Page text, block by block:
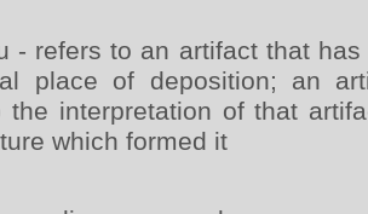
- refers to an artifact that
place of deposition; an
the interpretation of that
which formed it